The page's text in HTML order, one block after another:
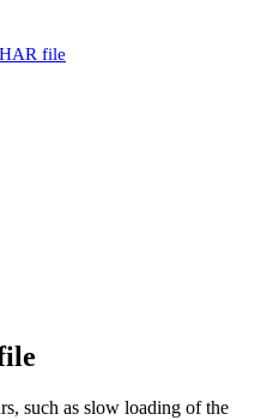
file
such as slow loading of the